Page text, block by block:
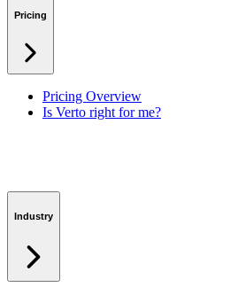
RAID Management
Pricing
Pricing Overview
Is Verto right for me?
Industry